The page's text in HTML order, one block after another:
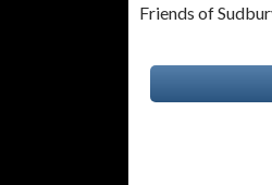
Friends of